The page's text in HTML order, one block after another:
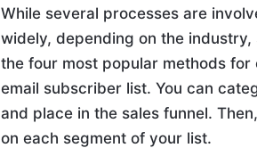
While several processes are
widely, depending on the
the four most popular methods
email subscriber list. You can
and place in the sales funnel.
on each segment of your list.